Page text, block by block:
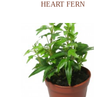
HEART FERN